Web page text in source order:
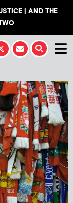
| AND THE